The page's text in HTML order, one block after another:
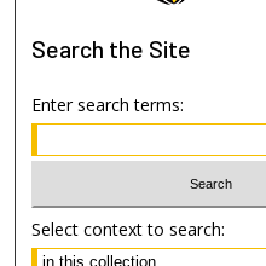
Search the Site
Enter search terms:
Select context to search: